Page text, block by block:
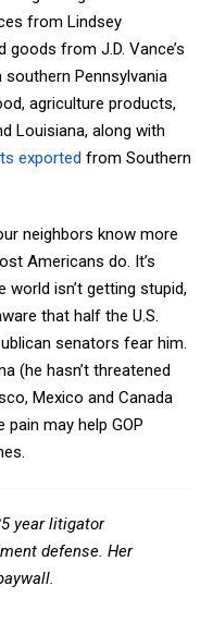
from Lindsey
goods from J.D. Vance’s
Pennsylvania
agriculture products,
Louisiana, along with
exported from Southern
neighbors know more
Americans do. It’s
isn’t getting stupid,
that half the U.S.
senators fear him.
(he hasn’t threatened
Mexico and Canada
may help GOP
year litigator
defense. Her